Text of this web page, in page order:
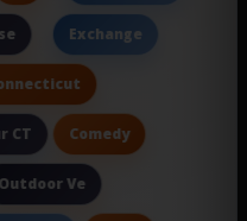
Exchange
CT Comedy
Outdoor Ve